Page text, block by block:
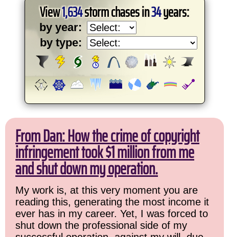
View1,634storm chases in34years:
by year:
by type:
From Dan: How the crime of copyright
infringement took $1 million from me
and shut down my operation.
My work is, at this very moment you are
reading this, generating the most income it
ever has in my career. Yet, I was forced to
shut down the professional side of my